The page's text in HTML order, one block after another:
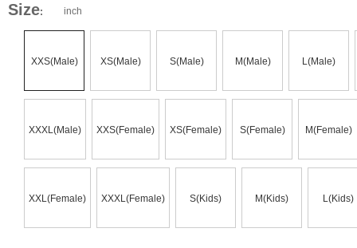
Size: inch
XXS(Male) XS(Male) S(Male) M(Male) L(Male)
XXXL(Male) XXS(Female) XS(Female) S(Female) M(Female)
XXL(Female) XXXL(Female) S(Kids) M(Kids) L(Kids)